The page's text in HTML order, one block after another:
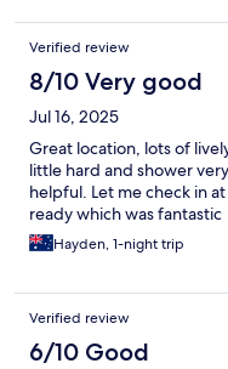
Verified review
8/10 Very good
Jul 16, 2025
Great location, lots of
little hard and shower
helpful. Let me check in
ready which was fantastic
Hayden, 1-night trip
Verified review
6/10 Good